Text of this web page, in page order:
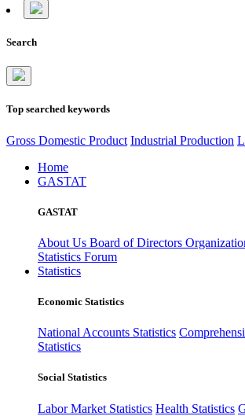
Search
Top searched keywords
Gross Domestic Product Industrial Production
Home
GASTAT
GASTAT
About Us Board of Directors
Statistics Forum
Statistics
Economic Statistics
National Accounts Statistics
Statistics
Social Statistics
Labor Market Statistics Health Statistics